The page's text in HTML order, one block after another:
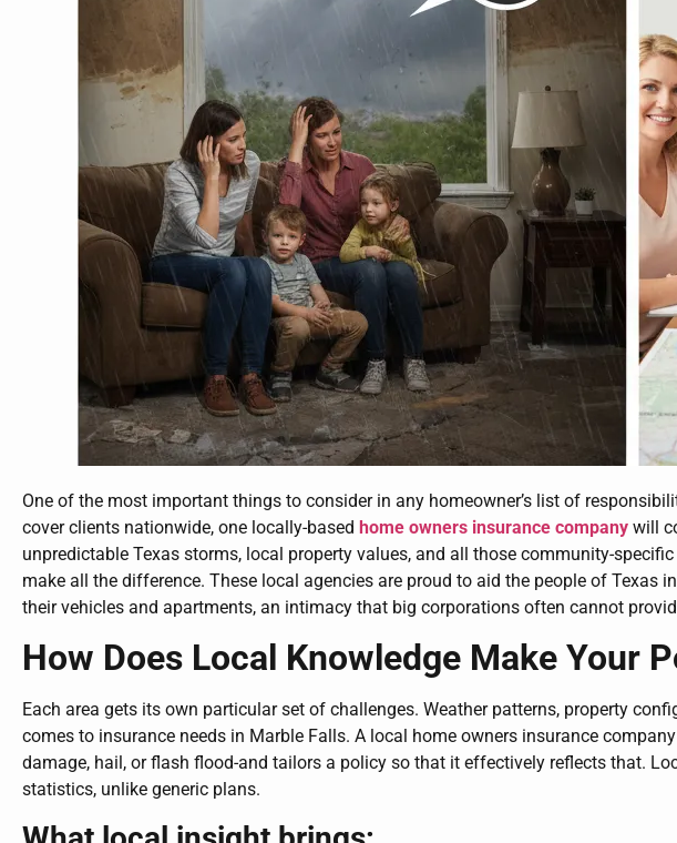
One of the most important things to consider in any homeowner’s list of
cover clients nationwide, one locally-based home owners insurance company will
unpredictable Texas storms, local property values, and all those community-
make all the difference. These local agencies are proud to aid the people of
their vehicles and apartments, an intimacy that big corporations often cannot
How Does Local Knowledge Make Your
Each area gets its own particular set of challenges. Weather patterns, property
comes to insurance needs in Marble Falls. A local home owners insurance
damage, hail, or flash flood-and tailors a policy so that it effectively reflects that.
statistics, unlike generic plans.